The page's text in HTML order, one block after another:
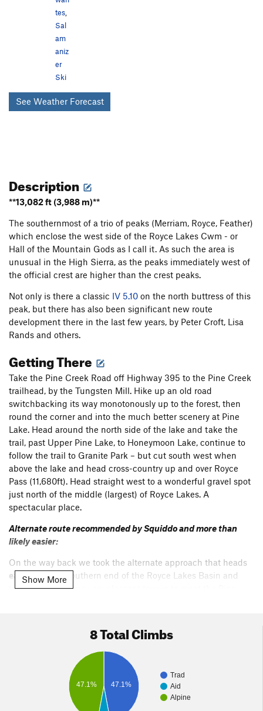
tes,
Sal
am
aniz
er
Ski
See Weather Forecast
Description
**13,082 ft (3,988 m)**
The southernmost of a trio of peaks (Merriam, Royce, Feather)
which enclose the west side of the Royce Lakes Cwm - or
Hall of the Mountain Gods as I call it. As such the area is
unusual in the High Sierra, as the peaks immediately west of
the official crest are higher than the crest peaks.
Not only is there a classic IV 5.10 on the north buttress of this
peak, but there has also been significant new route
development there in the last few years, by Peter Croft, Lisa
Rands and others.
Getting There
Take the Pine Creek Road off Highway 395 to the Pine Creek
trailhead, by the Tungsten Mill. Hike up an old road
switchbacking its way monotonously up to the forest, then
round the corner and into the much better scenery at Pine
Lake. Head around the north side of the lake and take the
trail, past Upper Pine Lake, to Honeymoon Lake, continue to
follow the trail to Granite Park – but cut south west when
above the lake and head cross-country up and over Royce
Pass (11,680ft). Head straight west to a wonderful gravel spot
just north of the middle (largest) of Royce Lakes. A
spectacular place.
Alternate route recommended by Squiddo and more than
likely easier:
On the way back we took the alternate approach that heads
eastfrom the Southern end of the Royce Lakes Basin and
travels across some very pleasant terrain to meet the Pine
Show More
8 Total Climbs
Trad
Aid
Alpine
47.1%
47.1%